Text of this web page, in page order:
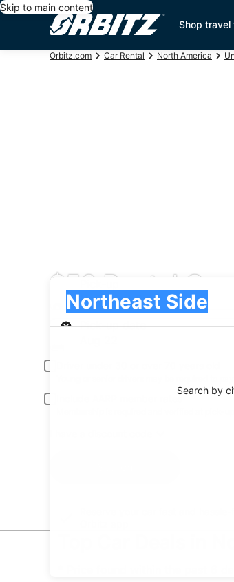
Skip to main content
Shop travel
Orbitz.com Car Rental North America
$56 Rental
Search by
Northeast Side
Pick-up
Pick-up date
Young or senior drivers may be required to
Include AARP member rates